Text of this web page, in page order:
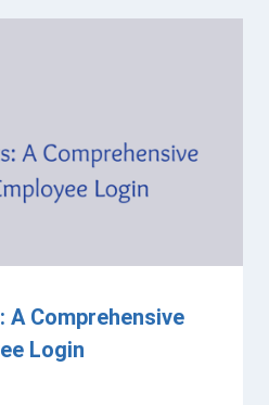
A Comprehensive
Login